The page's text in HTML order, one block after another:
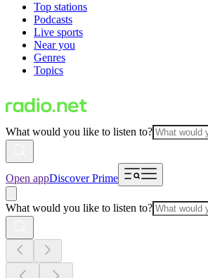
Top stations
Podcasts
Live sports
Near you
Genres
Topics
What would you like to listen to?
Open appDiscover Prime
What would you like to listen to?